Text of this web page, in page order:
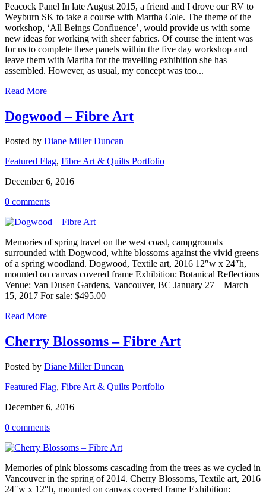
Peacock Panel In late August 2015, a friend and I drove our RV to
Weyburn SK to take a course with Martha Cole. The theme of the
workshop, ‘All Beings Confluence’, would provide us with some
new ideas for working with sheer fabrics. Of course the intent was
for us to complete these panels within the five day workshop and
leave them with Martha for the travelling exhibition she has
assembled. However, as usual, my concept was too...
Read More
Dogwood – Fibre Art
Posted by Diane Miller Duncan
Featured Flag, Fibre Art & Quilts Portfolio
December 6, 2016
0 comments
Memories of spring travel on the west coast, campgrounds
surrounded with Dogwood, white blossoms against the vivid greens
of a spring woodland. Dogwood, Textile art, 2016 12″w x 24″h,
mounted on canvas covered frame Exhibition: Botanical Reflections
Venue: Van Dusen Gardens, Vancouver, BC January 27 – March
15, 2017 For sale: $495.00
Read More
Cherry Blossoms – Fibre Art
Posted by Diane Miller Duncan
Featured Flag, Fibre Art & Quilts Portfolio
December 6, 2016
0 comments
Memories of pink blossoms cascading from the trees as we cycled in
Vancouver in the spring of 2014. Cherry Blossoms, Textile art, 2016
24″w x 12″h, mounted on canvas covered frame Exhibition: